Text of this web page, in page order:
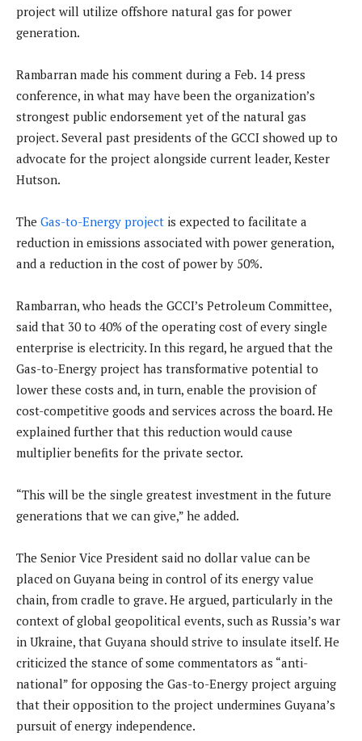
project will utilize offshore natural gas for power
generation.
Rambarran made his comment during a Feb. 14 press
conference, in what may have been the organization’s
strongest public endorsement yet of the natural gas
project. Several past presidents of the GCCI showed up to
advocate for the project alongside current leader, Kester
Hutson.
The Gas-to-Energy project is expected to facilitate a
reduction in emissions associated with power generation,
and a reduction in the cost of power by 50%.
Rambarran, who heads the GCCI’s Petroleum Committee,
said that 30 to 40% of the operating cost of every single
enterprise is electricity. In this regard, he argued that the
Gas-to-Energy project has transformative potential to
lower these costs and, in turn, enable the provision of
cost-competitive goods and services across the board. He
explained further that this reduction would cause
multiplier benefits for the private sector.
“This will be the single greatest investment in the future
generations that we can give,” he added.
The Senior Vice President said no dollar value can be
placed on Guyana being in control of its energy value
chain, from cradle to grave. He argued, particularly in the
context of global geopolitical events, such as Russia’s war
in Ukraine, that Guyana should strive to insulate itself. He
criticized the stance of some commentators as “anti-
national” for opposing the Gas-to-Energy project arguing
that their opposition to the project undermines Guyana’s
pursuit of energy independence.